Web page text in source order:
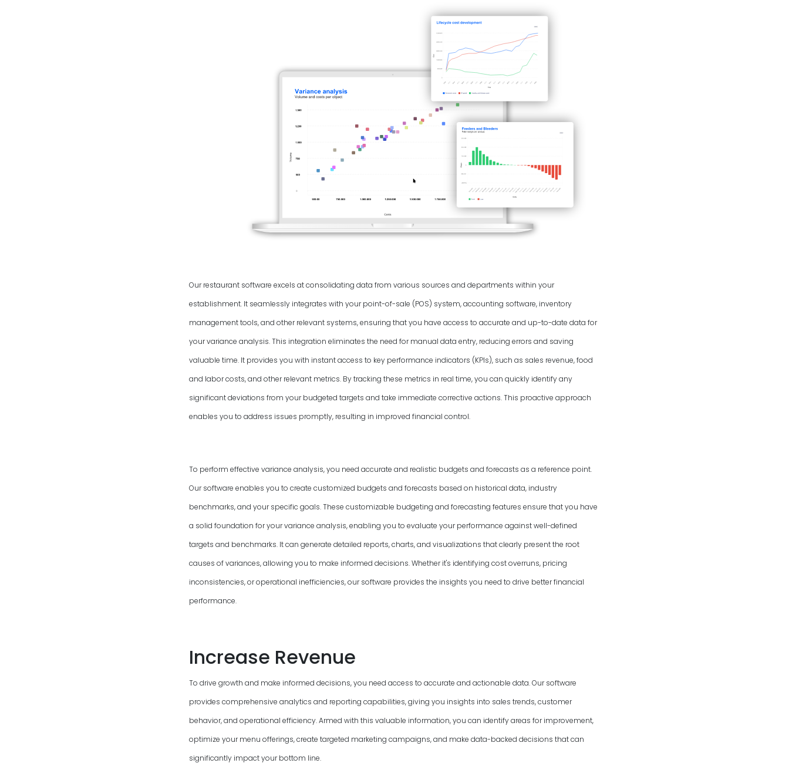
Our restaurant software excels at consolidating data from various sources and departments within your
establishment. It seamlessly integrates with your point-of-sale (POS) system, accounting software, inventory
management tools, and other relevant systems, ensuring that you have access to accurate and up-to-date data for
your variance analysis. This integration eliminates the need for manual data entry, reducing errors and saving
valuable time. It provides you with instant access to key performance indicators (KPIs), such as sales revenue, food
and labor costs, and other relevant metrics. By tracking these metrics in real time, you can quickly identify any
significant deviations from your budgeted targets and take immediate corrective actions. This proactive approach
enables you to address issues promptly, resulting in improved financial control.
To perform effective variance analysis, you need accurate and realistic budgets and forecasts as a reference point.
Our software enables you to create customized budgets and forecasts based on historical data, industry
benchmarks, and your specific goals. These customizable budgeting and forecasting features ensure that you have
a solid foundation for your variance analysis, enabling you to evaluate your performance against well-defined
targets and benchmarks. It can generate detailed reports, charts, and visualizations that clearly present the root
causes of variances, allowing you to make informed decisions. Whether it's identifying cost overruns, pricing
inconsistencies, or operational inefficiencies, our software provides the insights you need to drive better financial
performance.
Increase Revenue
To drive growth and make informed decisions, you need access to accurate and actionable data. Our software
provides comprehensive analytics and reporting capabilities, giving you insights into sales trends, customer
behavior, and operational efficiency. Armed with this valuable information, you can identify areas for improvement,
optimize your menu offerings, create targeted marketing campaigns, and make data-backed decisions that can
significantly impact your bottom line.